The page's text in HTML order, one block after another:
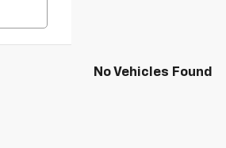
No Vehicles Found